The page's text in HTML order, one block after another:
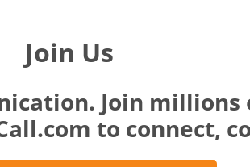
Join Us
Join millions
to connect,